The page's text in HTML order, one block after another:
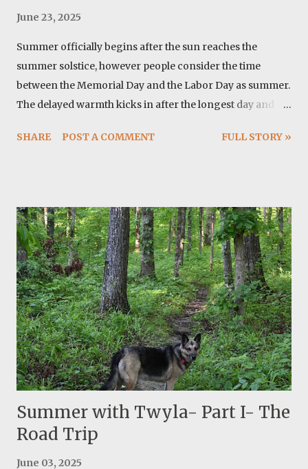
June 23, 2025
Summer officially begins after the sun reaches the
summer solstice, however people consider the time
between the Memorial Day and the Labor Day as summer.
The delayed warmth kicks in after the longest day and
100 F. From astronomical point of view there are two
higher temperature. This is not a comfortable
temperature or sometimes it is not safe for hiking.
Thankfully I have so many projects to complete. For
example I just finished sewing a new roof-bag. It turned
out nice and we will see how it holds against elements.
The fabric is ballistic nylon so my only concern is stitches
and webbing. I may post a how to tutorial in future. Twyla
and I are enjoying two walks a day and she can actually
swim twice a day. What a blessing having her! Another
notable event is the su...
SHARE POST A COMMENT FULL STORY »
Summer with Twyla- Part I- The
Road Trip
June 03, 2025